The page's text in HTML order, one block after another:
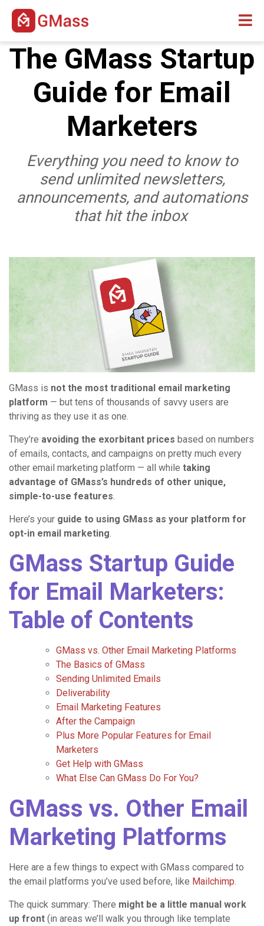
The GMass Startup
Guide for Email
Marketers
Everything you need to know to
send unlimited newsletters,
announcements, and automations
that hit the inbox
GMass is not the most traditional email marketing
platform — but tens of thousands of savvy users are
thriving as they use it as one.
They’re avoiding the exorbitant prices based on numbers
of emails, contacts, and campaigns on pretty much every
other email marketing platform — all while taking
advantage of GMass’s hundreds of other unique,
simple-to-use features.
Here’s your guide to using GMass as your platform for
opt-in email marketing.
GMass Startup Guide
for Email Marketers:
Table of Contents
GMass vs. Other Email Marketing Platforms
The Basics of GMass
Sending Unlimited Emails
Deliverability
Email Marketing Features
After the Campaign
Plus More Popular Features for Email
Marketers
Get Help with GMass
What Else Can GMass Do For You?
GMass vs. Other Email
Marketing Platforms
Here are a few things to expect with GMass compared to
the email platforms you’ve used before, like Mailchimp.
The quick summary: There might be a little manual work
up front (in areas we’ll walk you through like template